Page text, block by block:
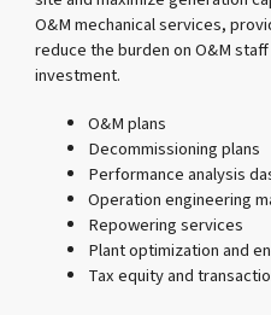
O&M mechanical services,
reduce the burden on O&M
investment.
O&M plans
Decommissioning plans
Performance analysis
Operation engineering
Repowering services
Plant optimization and
Tax equity and